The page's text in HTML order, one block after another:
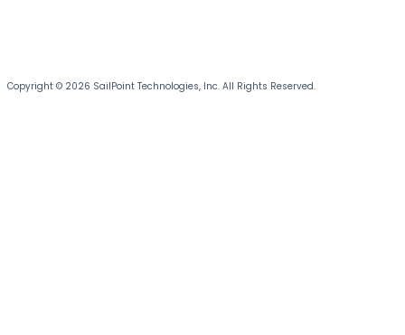
Copyright © 2026 SailPoint Technologies, Inc. All Rights Reserved.